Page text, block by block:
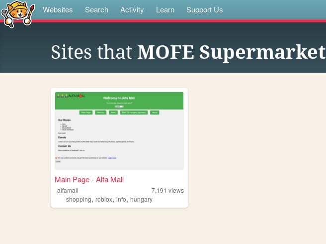
Websites Search Activity Learn Support Us
Sites that MOFE Supermarket
Main Page - Alfa Mall
alfamall 7,191 views
shopping, roblox, info, hungary